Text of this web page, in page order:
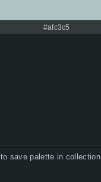
#afc3c5
to save palette in collection